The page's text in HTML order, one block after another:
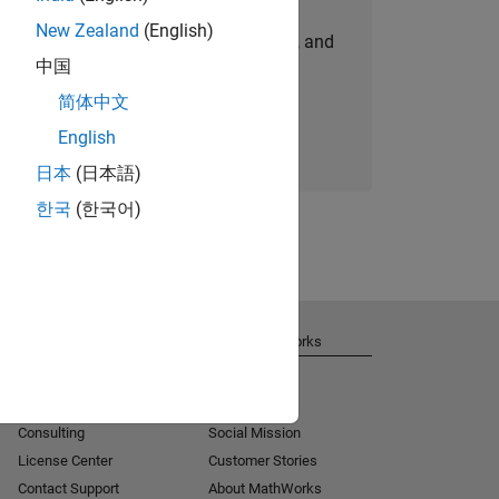
personalized job opportunities, stories, and
company updates.
Join today
New Zealand (English)
中国
简体中文
English
日本 (日本語)
한국 (한국어)
Consulting
License Center
Contact Support
About MathWorks
Social Mission
Customer Stories
About MathWorks